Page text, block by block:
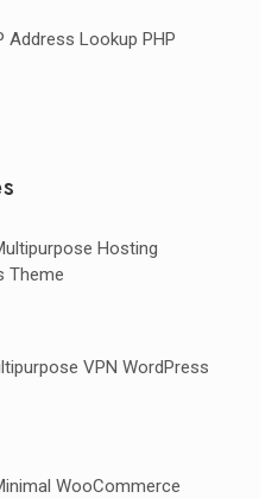
Address Lookup PHP
Hosting
Theme
VPN WordPress
WooCommerce